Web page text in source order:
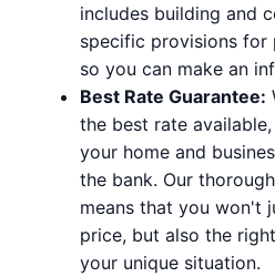
includes building and
specific provisions for
so you can make an
Best Rate Guarantee:
the best rate
your home and
the bank. Our
means that you won't
price, but also the
your unique situation.